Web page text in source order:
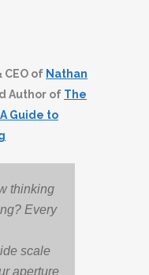
CEO of Nathan
Author of The
Guide to
thinking
Every
scale
aperture